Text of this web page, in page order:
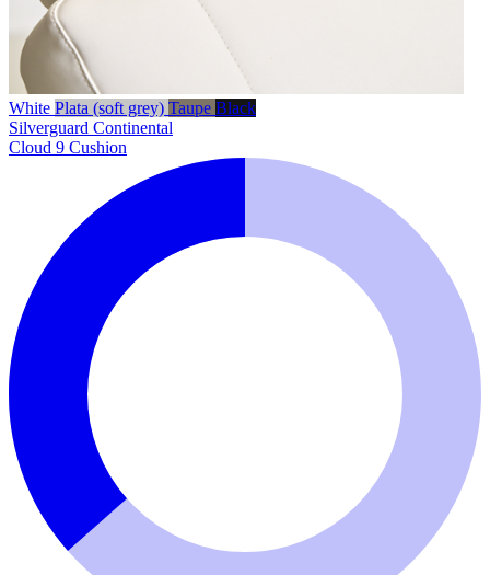
White Plata (soft grey) Taupe Black
Silverguard Continental
Cloud 9 Cushion